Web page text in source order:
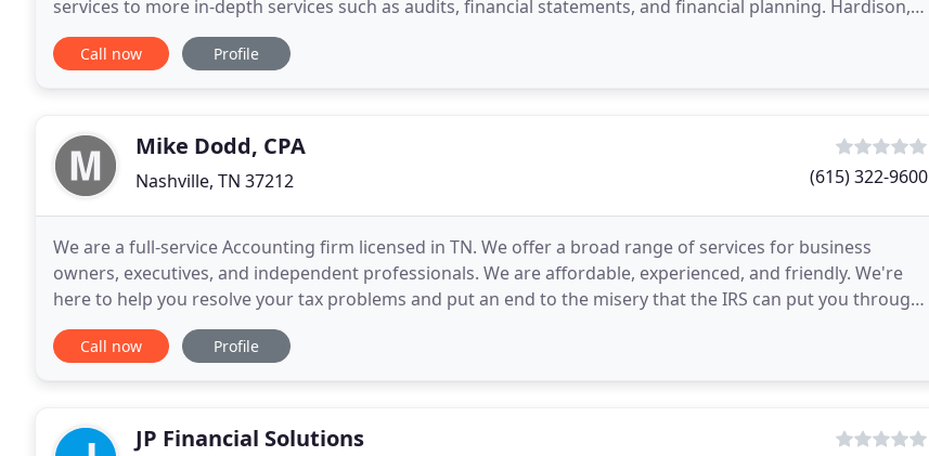
services to more in-depth services such as audits, financial statements, and financial planning. Hardison,
Englert, Rader & Co, PC is one of the leading
Call now Profile
Mike Dodd, CPA
Nashville, TN 37212 (615) 322-9600
We are a full-service Accounting firm licensed in TN. We offer a broad range of services for business
owners, executives, and independent professionals. We are affordable, experienced, and friendly. We're
here to help you resolve your tax problems and put an end to the misery that the IRS can put you through.
We offer one-on-one guidance and a comprehensive
Call now Profile
JP Financial Solutions